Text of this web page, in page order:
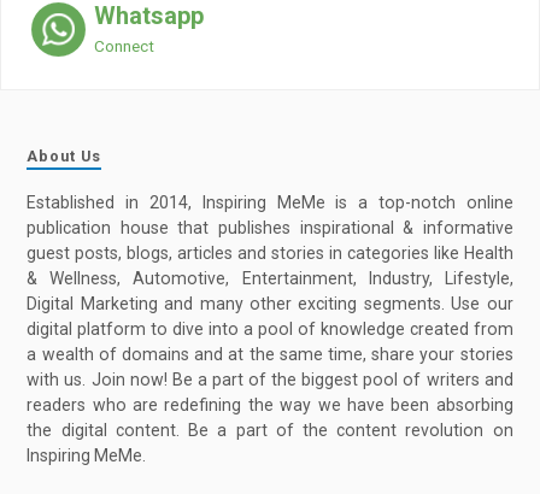
Whatsapp
Connect
About Us
Established in 2014, Inspiring MeMe is a top-notch online
publication house that publishes inspirational & informative
guest posts, blogs, articles and stories in categories like Health
& Wellness, Automotive, Entertainment, Industry, Lifestyle,
Digital Marketing and many other exciting segments. Use our
digital platform to dive into a pool of knowledge created from
a wealth of domains and at the same time, share your stories
with us. Join now! Be a part of the biggest pool of writers and
readers who are redefining the way we have been absorbing
the digital content. Be a part of the content revolution on
Inspiring MeMe.